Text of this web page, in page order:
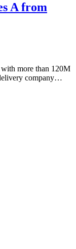
A from
more than 120M
company…